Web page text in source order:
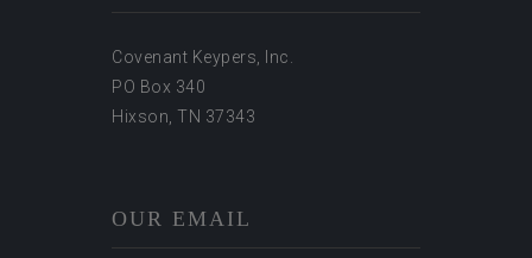
Covenant Keypers, Inc.
PO Box 340
Hixson, TN 37343
OUR EMAIL